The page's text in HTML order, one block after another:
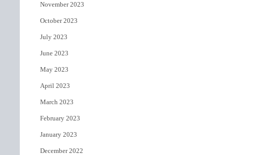
November 2023
October 2023
July 2023
June 2023
May 2023
April 2023
March 2023
February 2023
January 2023
December 2022